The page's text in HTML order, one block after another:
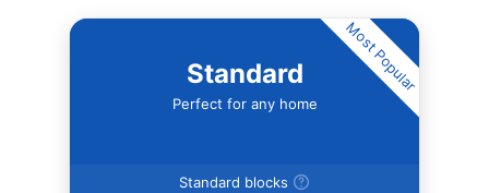
Standard
Perfect for any home
Standard blocks
Most Popular